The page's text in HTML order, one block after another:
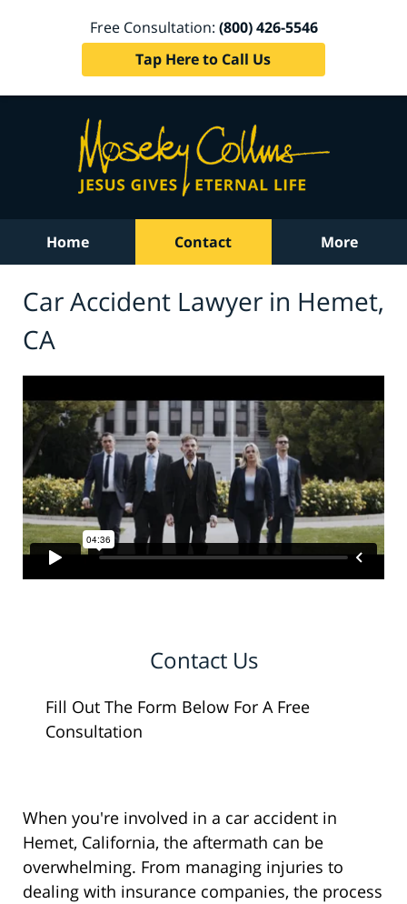
Free Consultation: (800) 426-5546
Tap Here to Call Us
Home Contact More
Car Accident Lawyer in Hemet,
CA
Contact Us
Fill Out The Form Below For A Free
Consultation
When you're involved in a car accident in
Hemet, California, the aftermath can be
overwhelming. From managing injuries to
dealing with insurance companies, the process